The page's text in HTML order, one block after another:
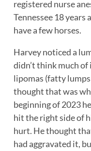
registered nurse
Tennessee 18 years
have a few horses.
Harvey noticed a
didn’t think much of
lipomas (fatty
thought that was
beginning of 2023
hit the right side of
hurt. He thought
had aggravated it,